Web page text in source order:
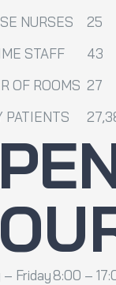
NURSES
25
STAFF
43
OF ROOMS 27
PATIENTS
– Friday8:00 –